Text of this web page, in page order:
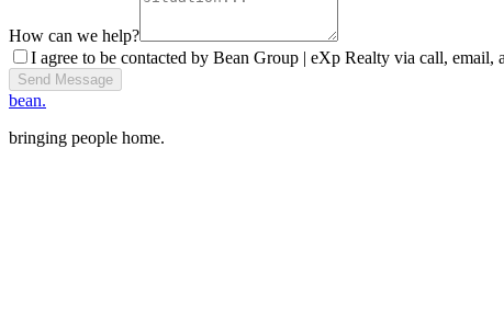
How can we help?
I agree to be contacted by Bean Group | eXp Realty via call,
Send Message
bean.
bringing people home.